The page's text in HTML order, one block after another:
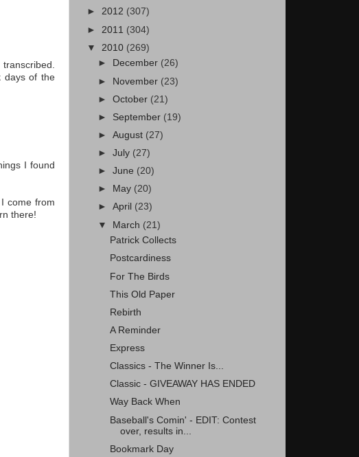
days of the
I found
come from
there!
► 2012 (307)
► 2011 (304)
▼ 2010 (269)
►
December (26)
► November (23)
►October (21)
► September (19)
►August (27)
►July (27)
►June (20)
►
May (20)
►April (23)
▼ March (21)
Patrick Collects
Postcardiness
For The Birds
This Old Paper
Rebirth
A Reminder
Express
Classics - The Winner Is...
Classic - GIVEAWAY HAS ENDED
Way Back When
Baseball's Comin' - EDIT: Contest
over, results in...
Bookmark Day